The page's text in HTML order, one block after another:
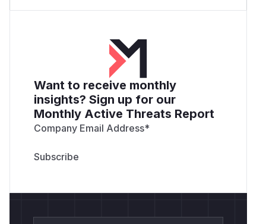
Want to receive monthly
insights? Sign up for our
Monthly Active Threats Report
Company Email Address*